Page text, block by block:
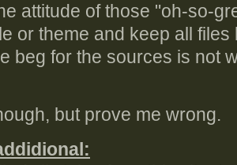
attitude of those "oh-so-
or theme and keep all
beg for the sources is not
but prove me wrong.